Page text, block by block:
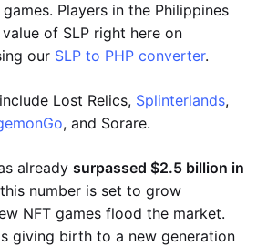
Players in the Philippines
of SLP right here on
our SLP to PHP converter.
Lost Relics, Splinterlands,
, and Sorare.
already surpassed $2.5 billion in
number is set to grow
NFT games flood the market.
giving birth to a new generation